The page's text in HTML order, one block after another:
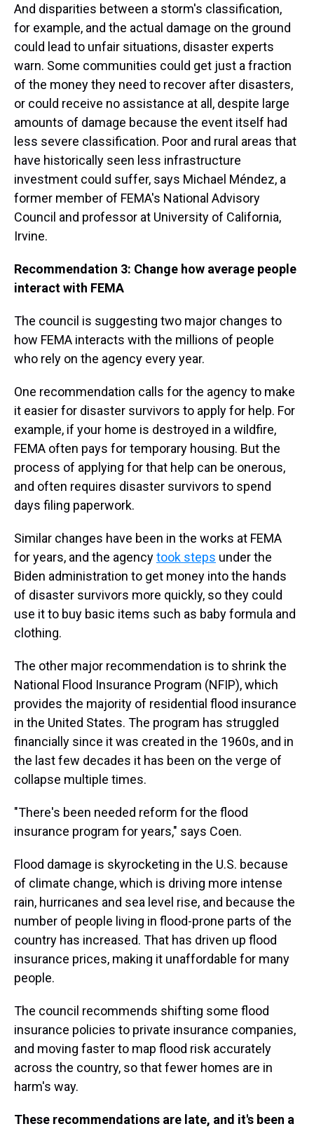
And disparities between a storm's classification,
for example, and the actual damage on the ground
could lead to unfair situations, disaster experts
warn. Some communities could get just a fraction
of the money they need to recover after disasters,
or could receive no assistance at all, despite large
amounts of damage because the event itself had
less severe classification. Poor and rural areas that
have historically seen less infrastructure
investment could suffer, says Michael Méndez, a
former member of FEMA's National Advisory
Council and professor at University of California,
Irvine.
Recommendation 3: Change how average people
interact with FEMA
The council is suggesting two major changes to
how FEMA interacts with the millions of people
who rely on the agency every year.
One recommendation calls for the agency to make
it easier for disaster survivors to apply for help. For
example, if your home is destroyed in a wildfire,
FEMA often pays for temporary housing. But the
process of applying for that help can be onerous,
and often requires disaster survivors to spend
days filing paperwork.
Similar changes have been in the works at FEMA
for years, and the agencytook steps under the
Biden administration to get money into the hands
of disaster survivors more quickly, so they could
use it to buy basic items such as baby formula and
clothing.
The other major recommendation is to shrink the
National Flood Insurance Program (NFIP), which
provides the majority of residential flood insurance
in the United States. The program has struggled
financially since it was created in the 1960s, and in
the last few decades it has been on the verge of
collapse multiple times.
"There's been needed reform for the flood
insurance program for years," says Coen.
Flood damage is skyrocketing in the U.S. because
of climate change, which is driving more intense
rain, hurricanes and sea level rise, and because the
number of people living in flood-prone parts of the
country has increased. That has driven up flood
insurance prices, making it unaffordable for many
people.
The council recommends shifting some flood
insurance policies to private insurance companies,
and moving faster to map flood risk accurately
across the country, so that fewer homes are in
harm's way.
These recommendations are late, and it's been a